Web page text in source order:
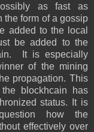
as fast as
the form of a gossip
added to the local
be added to the
It is especially
of the mining
propagation. This
blockhcain has
status. It is
how the
effectively over